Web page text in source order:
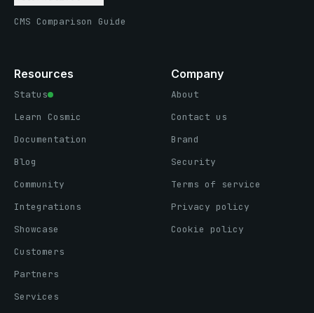
CMS Comparison Guide
Resources
Status
Learn Cosmic
Documentation
Blog
Community
Integrations
Showcase
Customers
Partners
Services
Company
About
Contact us
Brand
Security
Terms of service
Privacy policy
Cookie policy